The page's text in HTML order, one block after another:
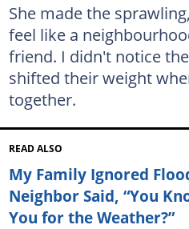
She made the
feel like a
friend. I didn't notice
shifted their weight
together.
READ ALSO
My Family Ignored
Neighbor Said, “You
You for the Weather?”